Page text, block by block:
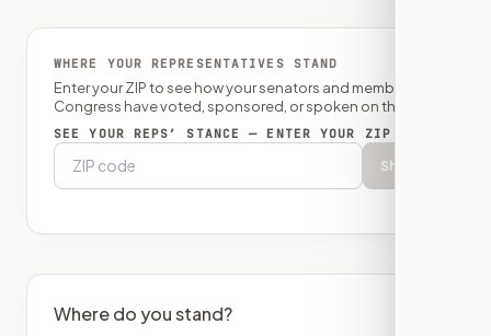
WHERE YOUR REPRESENTATIVES STAND
Enter your ZIP to see how your senators and member of
Congress have voted, sponsored, or spoken on this bill.
SEE YOUR REPS’ STANCE — ENTER YOUR ZIP
Show
Where do you stand?